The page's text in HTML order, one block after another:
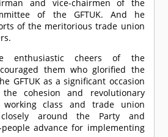
and vice-chairmen of the
of the GFTUK. And he
of the meritorious trade union
enthusiastic cheers of the
them who glorified the
GFTUK as a significant occasion
cohesion and revolutionary
class and trade union
around the Party and
advance for implementing